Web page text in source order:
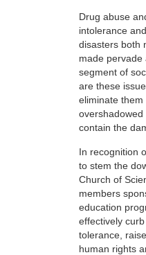
Drug abuse
intolerance
disasters both
made
segment of
are these
eliminate
contain the
In recognition
to stem the
Church of
members
education
effectively
tolerance,
human rights